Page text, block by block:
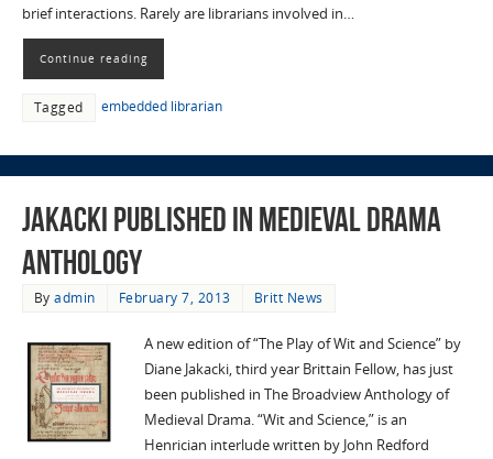
brief interactions. Rarely are librarians involved in…
Continue reading
Tagged embedded librarian
Jakacki published in Medieval Drama
Anthology
Byadmin February 7, 2013 Britt News
A new edition of “The Play of Wit and Science” by
Diane Jakacki, third year Brittain Fellow, has just
been published in The Broadview Anthology of
Medieval Drama. “Wit and Science,” is an
Henrician interlude written by John Redford